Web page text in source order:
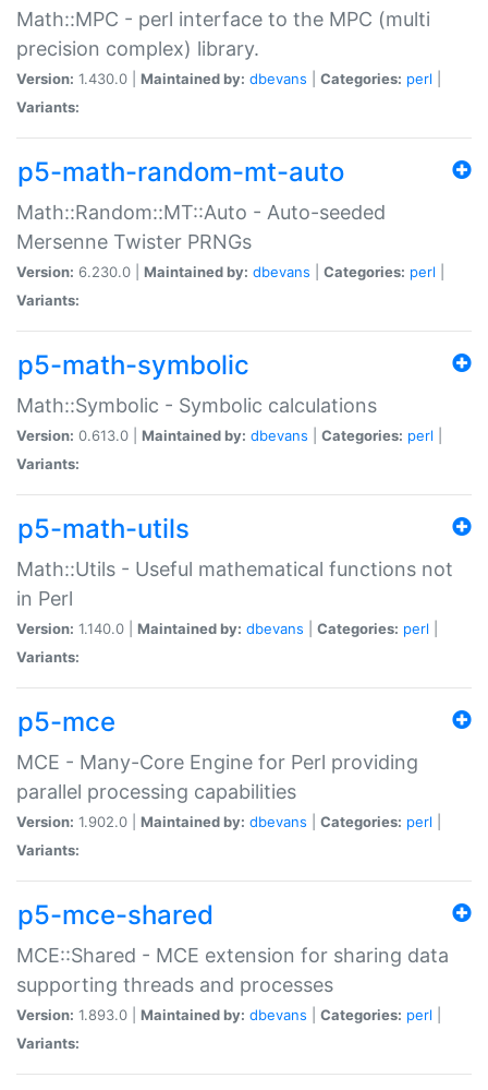
Math::MPC - perl interface to the MPC (multi
precision complex) library.
Version: 1.430.0 | Maintained by: dbevans Categories: perl
Variants:
p5-math-random-mt-auto
Math::Random::MT::Auto - Auto-seeded
Mersenne Twister PRNGs
Version: 6.230.0 | Maintained by: dbevans Categories: perl
Variants:
p5-math-symbolic
Math::Symbolic - Symbolic calculations
Version: 0.613.0 | Maintained by: dbevans Categories: perl
Variants:
p5-math-utils
Math::Utils - Useful mathematical functions not
in Perl
Version: 1.140.0 | Maintained by: dbevans Categories: perl
Variants:
p5-mce
MCE - Many-Core Engine for Perl providing
parallel processing capabilities
Version: 1.902.0 | Maintained by: dbevans Categories: perl
Variants:
p5-mce-shared
MCE::Shared - MCE extension for sharing data
supporting threads and processes
Version: 1.893.0 | Maintained by: dbevans Categories: perl
Variants: